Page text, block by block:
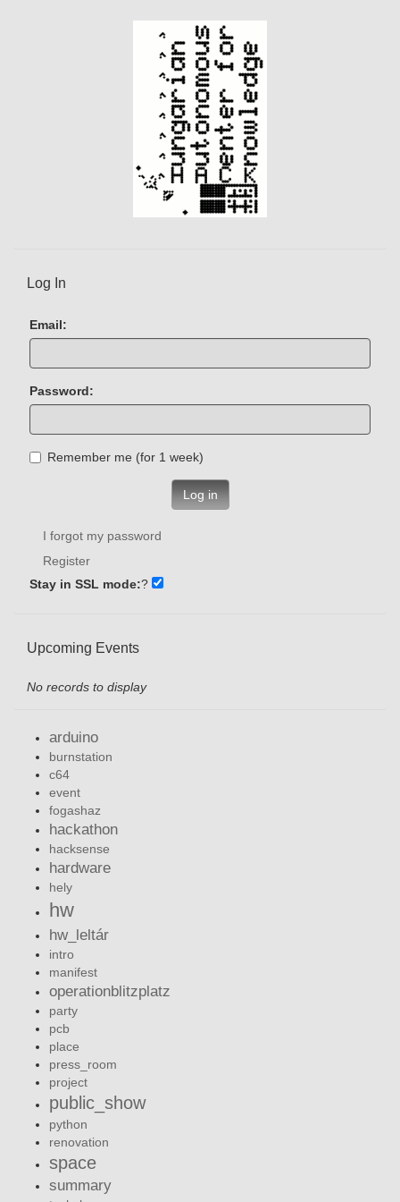
Log In
Email:
Password:
Remember me (for 1 week)
Log in
I forgot my password
Register
Stay in SSL mode:?
Upcoming Events
No records to display
arduino
burnstation
c64
event
fogashaz
hackathon
hacksense
hardware
hely
hw
hw_leltár
intro
manifest
operationblitzplatz
party
pcb
place
press_room
project
public_show
python
renovation
space
summary